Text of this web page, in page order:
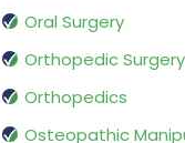
Oral Surgery
Orthopedic Surgery
Orthopedics
Osteopathic